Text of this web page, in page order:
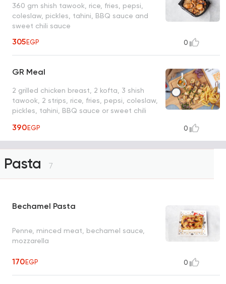
360 gm shish tawook, rice, fries, pepsi,
coleslaw, pickles, tahini, BBQ sauce and
sweet chili sauce
305EGP 0
GR Meal
2 grilled chicken breast, 2 kofta, 3 shish
tawook, 2 strips, rice, fries, pepsi, coleslaw,
pickles, tahini, BBQ sauce or sweet chili
390EGP 0
Pasta 7
Bechamel Pasta
Penne, minced meat, bechamel sauce,
mozzarella
170EGP 0